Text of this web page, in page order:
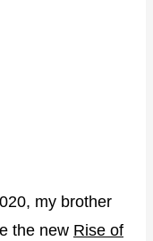
my brother
the new Rise of